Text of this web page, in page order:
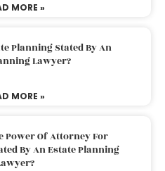
MORE »
Planning Stated By An
Lawyer?
MORE »
Power Of Attorney For
By An Estate Planning